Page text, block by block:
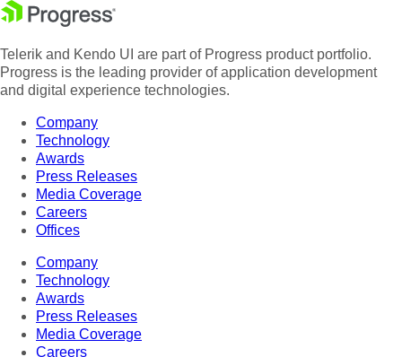
Telerik and Kendo UI are part of Progress product portfolio.
Progress is the leading provider of application development
and digital experience technologies.
Company
Technology
Awards
Press Releases
Media Coverage
Careers
Offices
Company
Technology
Awards
Press Releases
Media Coverage
Careers